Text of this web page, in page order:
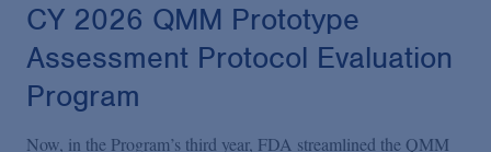
CY 2026 QMM Prototype
Assessment Protocol Evaluation
Program
Now, in the Program’s third year, FDA streamlined the QMM